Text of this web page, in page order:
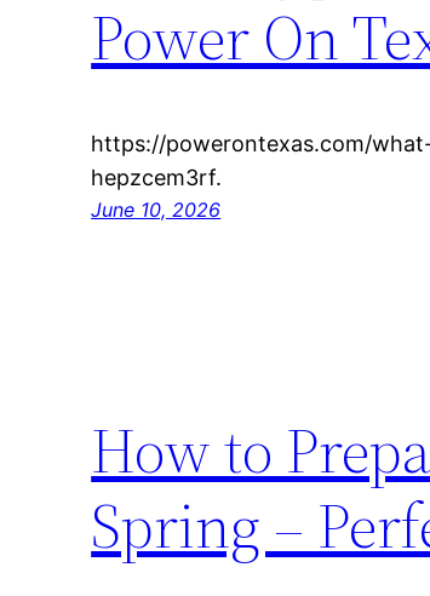
Power On
https://powerontexas.com/
hepzcem3rf.
June 10, 2026
How to
Spring –